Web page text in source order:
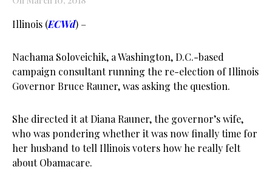
Illinois (ECWd) –
Nachama Soloveichik, a Washington, D.C.-based
campaign consultant running the re-election of Illinois
Governor Bruce Rauner, was asking the question.
She directed it at Diana Rauner, the governor’s wife,
who was pondering whether it was now finally time for
her husband to tell Illinois voters how he really felt
about Obamacare.